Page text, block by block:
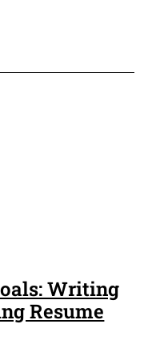
Writing
Resume